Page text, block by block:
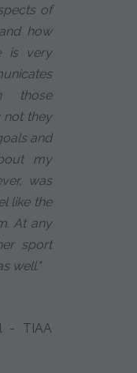
of
how
is very
those
not they
and
my
was
like the
At any
sport
well."
- TIAA